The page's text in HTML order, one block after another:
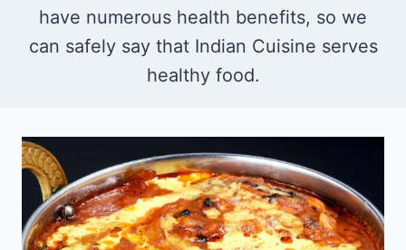
have numerous health benefits, so we
can safely say that Indian Cuisine serves
healthy food.